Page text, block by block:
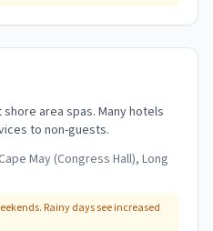
area spas. Many hotels
to non-guests.
May (Congress Hall), Long
Rainy days see increased